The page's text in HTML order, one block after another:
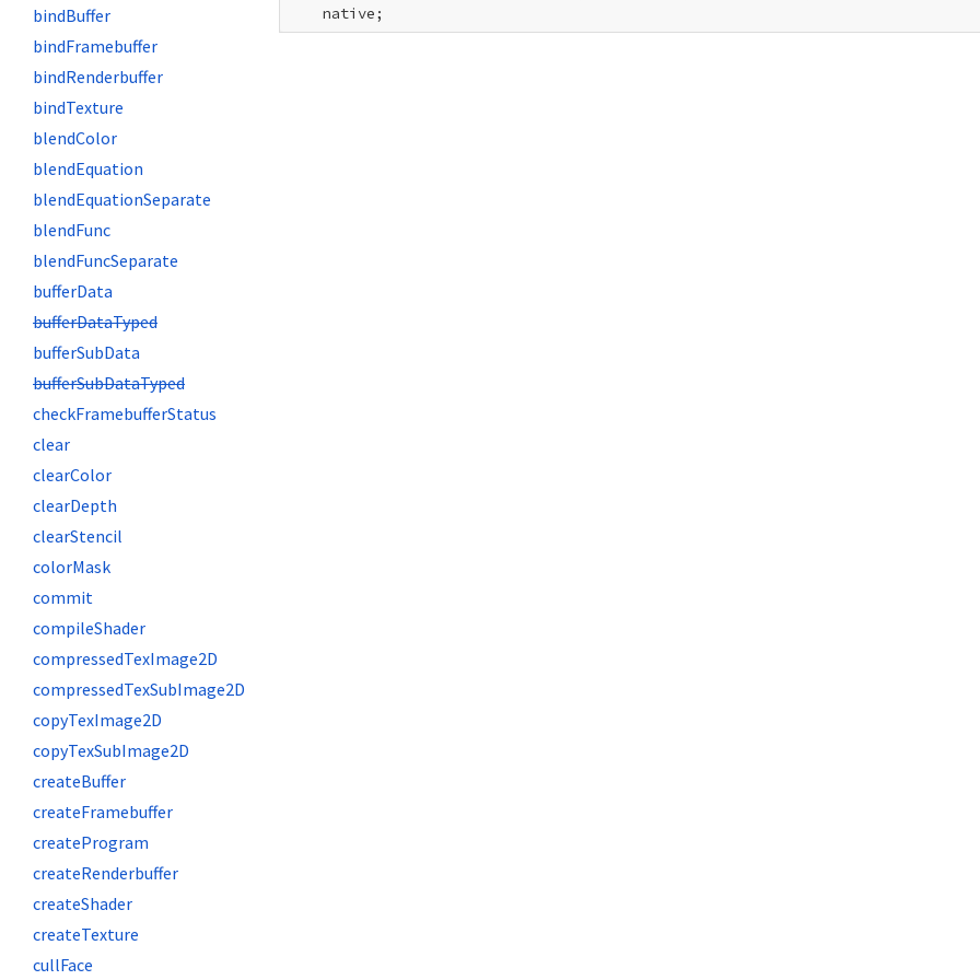
bindBuffer
bindFramebuffer
bindRenderbuffer
bindTexture
blendColor
blendEquation
blendEquationSeparate
blendFunc
blendFuncSeparate
bufferData
bufferDataTyped
bufferSubData
bufferSubDataTyped
checkFramebufferStatus
clear
clearColor
clearDepth
clearStencil
colorMask
commit
compileShader
compressedTexImage2D
compressedTexSubImage2D
copyTexImage2D
copyTexSubImage2D
createBuffer
createFramebuffer
createProgram
createRenderbuffer
createShader
createTexture
cullFace
    native;